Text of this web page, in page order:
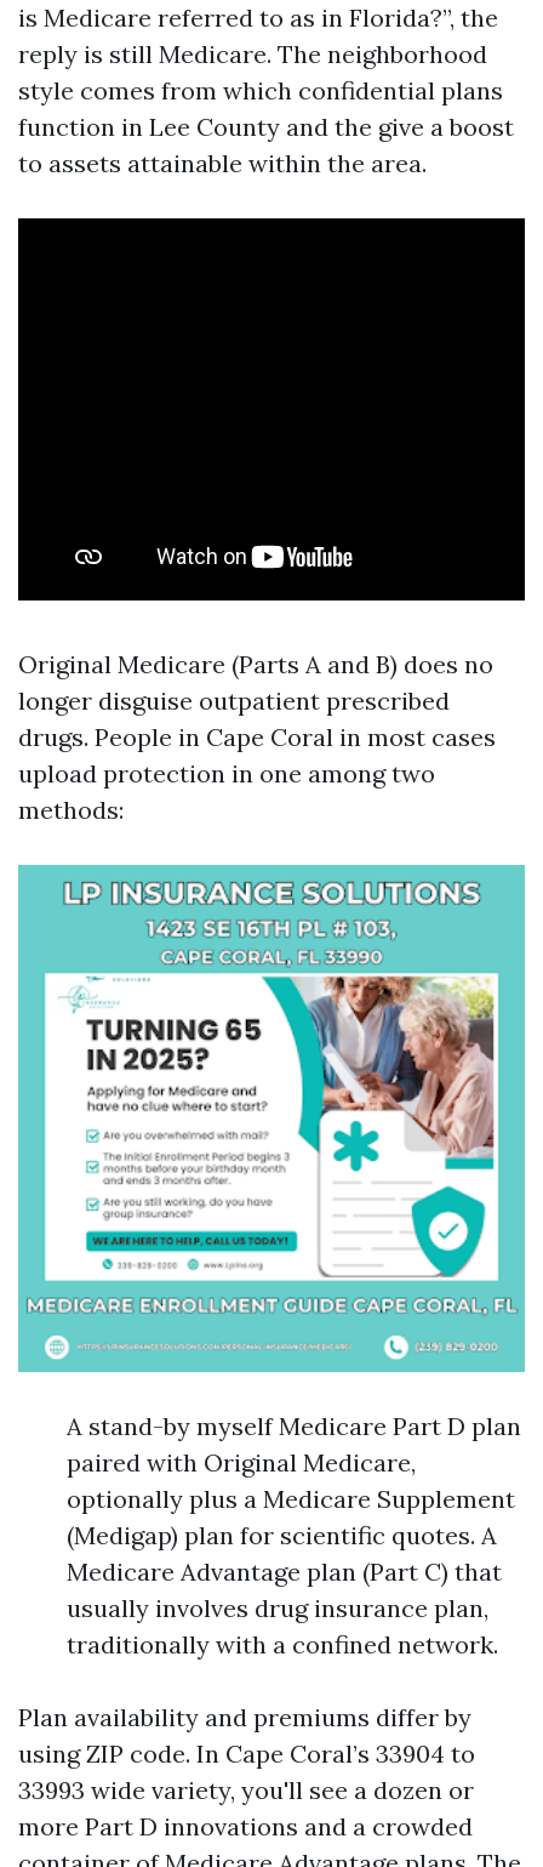
is Medicare referred to as in Florida?”, the
reply is still Medicare. The neighborhood
style comes from which confidential plans
function in Lee County and the give a boost
to assets attainable within the area.
Original Medicare (Parts A and B) does no
longer disguise outpatient prescribed
drugs. People in Cape Coral in most cases
upload protection in one among two
methods:
A stand-by myself Medicare Part D plan
paired with Original Medicare,
optionally plus a Medicare Supplement
(Medigap) plan for scientific quotes. A
Medicare Advantage plan (Part C) that
usually involves drug insurance plan,
traditionally with a confined network.
Plan availability and premiums differ by
using ZIP code. In Cape Coral’s 33904 to
33993 wide variety, you'll see a dozen or
more Part D innovations and a crowded